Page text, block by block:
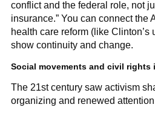
conflict and the federal role, not
insurance.” You can connect the
health care reform (like Clinton’s
show continuity and change.
Social movements and civil rights
The 21st century saw activism
organizing and renewed